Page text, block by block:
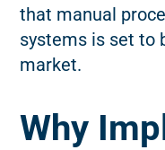
that manual
systems is set to
market.
Why